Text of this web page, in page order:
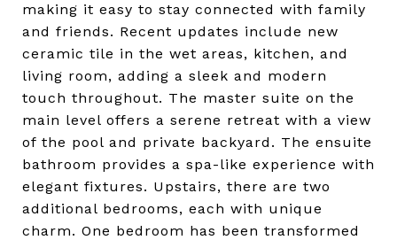
making it easy to stay connected with family
and friends. Recent updates include new
ceramic tile in the wet areas, kitchen, and
living room, adding a sleek and modern
touch throughout. The master suite on the
main level offers a serene retreat with a view
of the pool and private backyard. The ensuite
bathroom provides a spa-like experience with
elegant fixtures. Upstairs, there are two
additional bedrooms, each with unique
charm. One bedroom has been transformed